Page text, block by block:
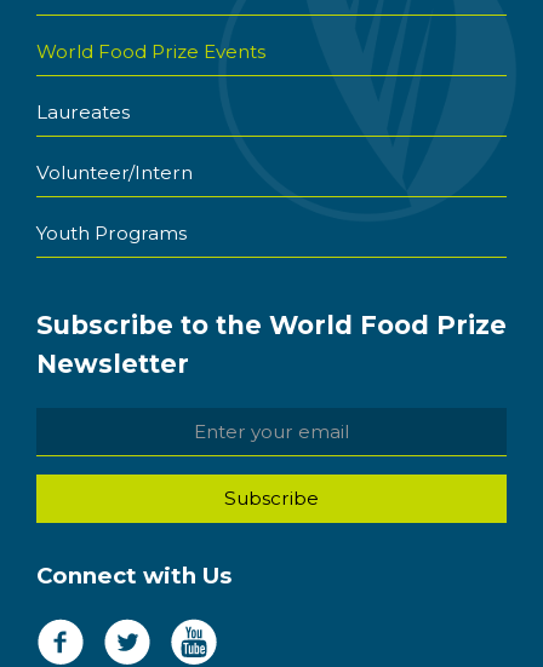
World Food Prize Events
Laureates
Volunteer/Intern
Youth Programs
Subscribe to the World Food Prize
Newsletter
Connect with Us